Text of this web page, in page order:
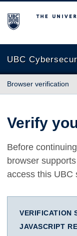
The University of
UBC
Browser verification
Verify
Before
browser
access this UBC
VERIFICATION
JAVASCRIPT